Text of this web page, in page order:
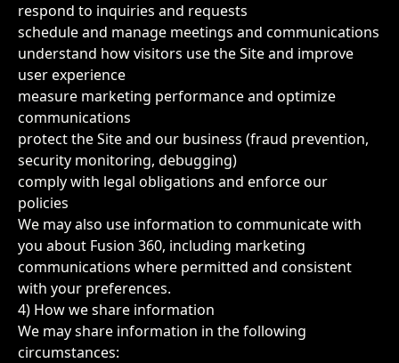
respond to inquiries and requests
schedule and manage meetings and communications
understand how visitors use the Site and improve
user experience
measure marketing performance and optimize
communications
protect the Site and our business (fraud prevention,
security monitoring, debugging)
comply with legal obligations and enforce our
policies
We may also use information to communicate with
you about Fusion 360, including marketing
communications where permitted and consistent
with your preferences.
4) How we share information
We may share information in the following
circumstances: